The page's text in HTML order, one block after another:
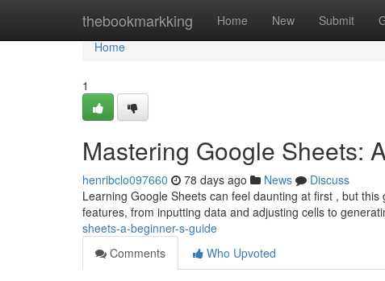
thebookmarkking Home New Submit
Home
Home
1
Mastering Google Sheets:
henribclo097660 78 days ago News
Discuss
Learning Google Sheets can feel daunting at first , but
features, from inputting data and adjusting cells to
sheets-a-beginner-s-guide
Comments
Who Upvoted